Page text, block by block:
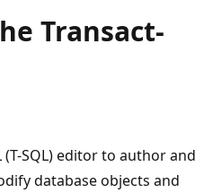
Transact-
(T-SQL) editor to author and
database objects and